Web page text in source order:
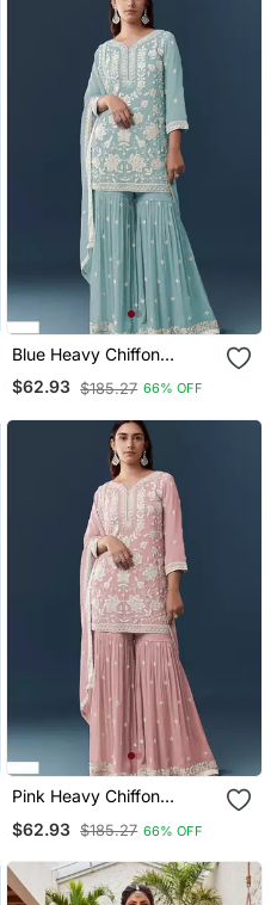
Blue Heavy Chiffon
Georgette Suit Set
$62.93 $185.27 66% OFF
Pink Heavy Chiffon
$62.93 $185.27 66% OFF